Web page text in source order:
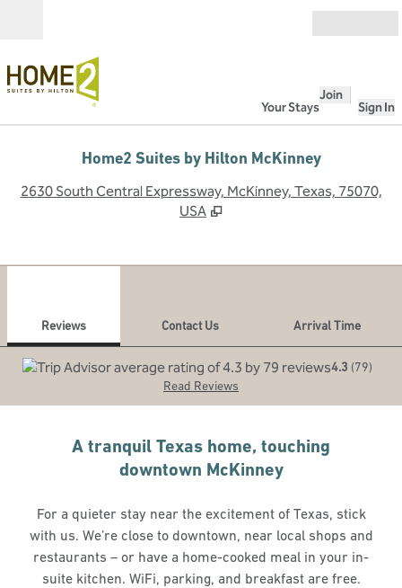
Your Stays
Join
Sign In
Home2 Suites by Hilton McKinney
2630 South Central Expressway, McKinney, Texas, 75070,
USA
Reviews Contact Us
Arrival Time
4.3 (79)
Read Reviews
A tranquil Texas home, touching
downtown McKinney
For a quieter stay near the excitement of Texas, stick
with us. We’re close to downtown, near local shops and
restaurants – or have a home-cooked meal in your in-
suite kitchen. WiFi, parking, and breakfast are free.